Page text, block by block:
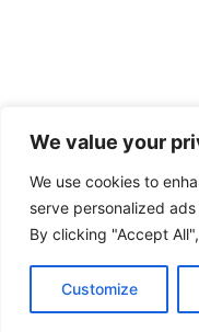
We value your
We use cookies to
serve personalized
By clicking "Accept
Customize